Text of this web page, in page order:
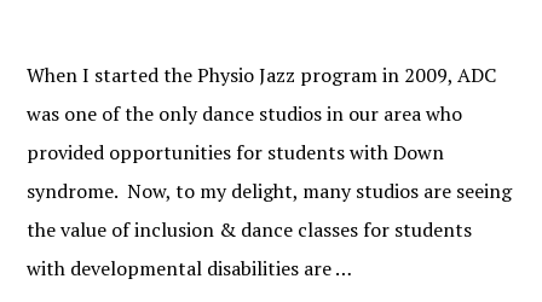
When I started the Physio Jazz program in 2009, ADC
was one of the only dance studios in our area who
provided opportunities for students with Down
syndrome. Now, to my delight, many studios are seeing
the value of inclusion & dance classes for students
with developmental disabilities are …